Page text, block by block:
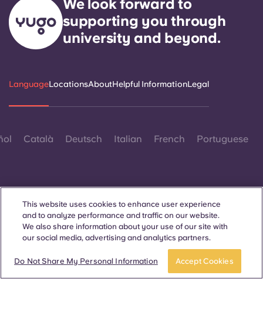
We look forward to
supporting you through
university and beyond.
LanguageLocationsAboutHelpful InformationLegal
Català Deutsch Italian French Portuguese
Contact Us
Wherever words denoting a specific gender are displayed on
This website uses cookies to enhance user experience
and to analyze performance and traffic on our website.
We also share information about your use of our site with
our social media, advertising and analytics partners.
Do Not Share My Personal Information Accept Cookies